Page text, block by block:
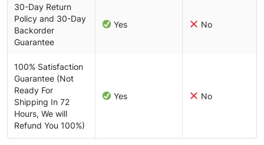
30-Day Return
Policy and 30-Day
Backorder
Guarantee
Yes No
100% Satisfaction
Guarantee (Not
Ready For
Shipping In 72
Hours, We will
Refund You 100%)
Yes No